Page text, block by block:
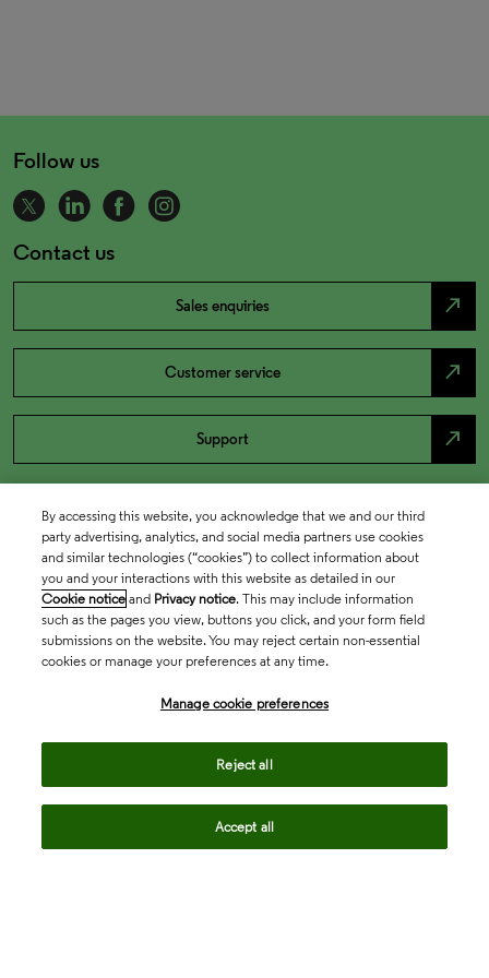
Follow us
Contact us
Sales enquiries north_east
Customer service north_east
Support north_east
By accessing this website, you acknowledge that we and our third
party advertising, analytics, and social media partners use cookies
and similar technologies (“cookies”) to collect information about
you and your interactions with this website as detailed in our
Cookie notice and Privacy notice. This may include information
such as the pages you view, buttons you click, and your form field
submissions on the website. You may reject certain non-essential
cookies or manage your preferences at any time.
Manage cookie preferences
Reject all
Accept all